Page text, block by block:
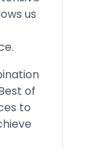
us
of
to